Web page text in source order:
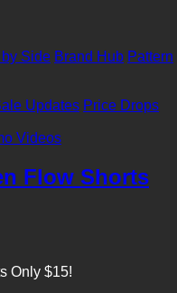
Side Brand Hub Pattern
Updates Price Drops
Videos
Flow Shorts
Only $15!